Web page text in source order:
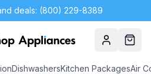
deals: (800) 229-8389
AccountCart
DishwashersKitchen PackagesAir